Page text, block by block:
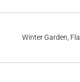
Winter Garden, Fla.